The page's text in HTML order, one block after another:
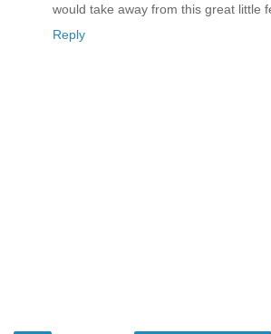
would take away from this great little
Reply